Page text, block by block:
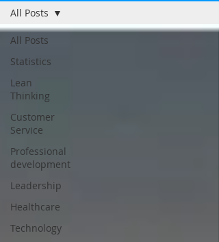
All Posts
Statistics
Lean
Thinking
Customer
Service
Professional
development
Leadership
Healthcare
Technology
All Posts